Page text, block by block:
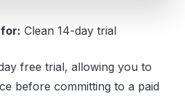
Clean 14-day trial
free trial, allowing you to
before committing to a paid